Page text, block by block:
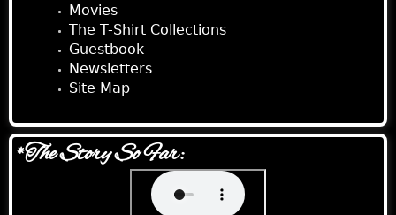
Movies
The T-Shirt Collections
Guestbook
Newsletters
Site Map
*The Story So Far: